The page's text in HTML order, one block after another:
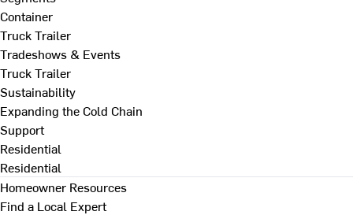
Container
Truck Trailer
Tradeshows & Events
Truck Trailer
Sustainability
Expanding the Cold Chain
Support
Residential
Residential
Homeowner Resources
Find a Local Expert